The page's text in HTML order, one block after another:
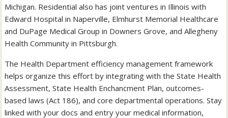
Michigan. Residential also has joint ventures in Illinois with
Edward Hospital in Naperville, Elmhurst Memorial Healthcare
and DuPage Medical Group in Downers Grove, and Allegheny
Health Community in Pittsburgh.
The Health Department efficiency management framework
helps organize this effort by integrating with the State Health
Assessment, State Health Enchancment Plan, outcomes-
based laws (Act 186), and core departmental operations. Stay
linked with your docs and entry your medical information,